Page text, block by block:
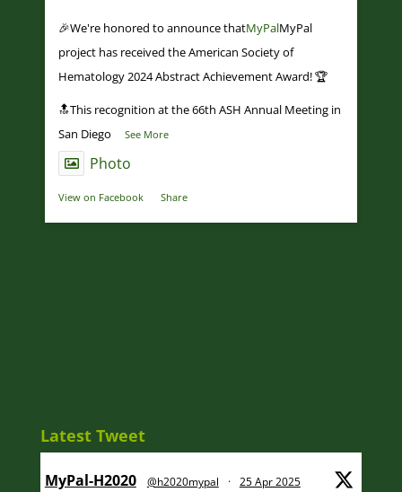
🎉We're honored to announce thatMyPalMyPal
project has received the American Society of
Hematology 2024 Abstract Achievement Award! 🏆
🔝This recognition at the 66th ASH Annual Meeting in
San Diego
See More
Photo
View on Facebook Share
Latest Tweet
MyPal-H2020 @h2020mypal · 25 Apr 2025